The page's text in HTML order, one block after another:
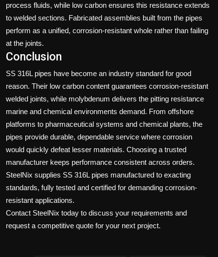
process fluids, while low carbon ensures this resistance extends
to welded sections. Fabricated assemblies built from the pipes
perform as a unified, corrosion-resistant whole rather than failing
at the joints.
Conclusion
SS 316L pipes have become an industry standard for good
reason. Their low carbon content guarantees corrosion-resistant
welded joints, while molybdenum delivers the pitting resistance
marine and chemical environments demand. From offshore
platforms to pharmaceutical systems and chemical plants, the
pipes provide durable, dependable service where corrosion
would quickly defeat lesser materials. Choosing a trusted
manufacturer keeps performance consistent across orders.
SteelNix supplies SS 316L pipes manufactured to exacting
standards, fully tested and certified for demanding corrosion-
resistant applications.
Contact SteelNix today to discuss your requirements and
request a competitive quote for your next project.